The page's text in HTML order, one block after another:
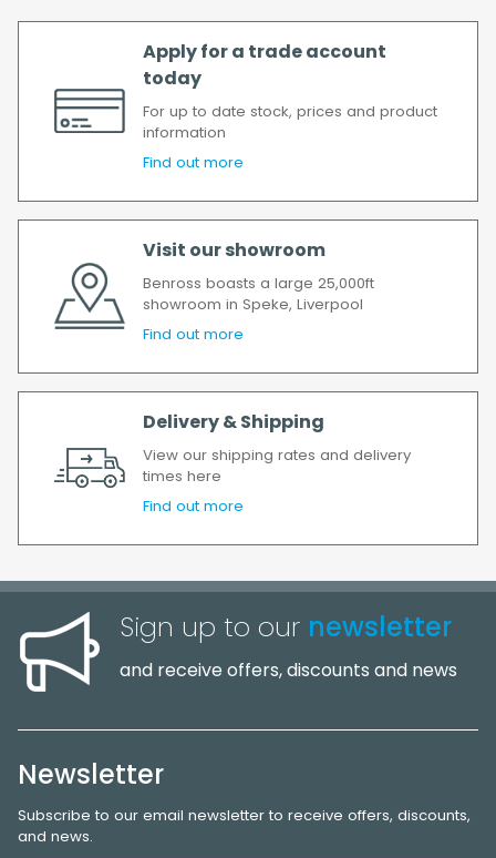
Apply for a trade account
today
For up to date stock, prices and product
information
Find out more
Visit our showroom
Benross boasts a large 25,000ft
showroom in Speke, Liverpool
Find out more
Delivery & Shipping
View our shipping rates and delivery
times here
Find out more
Sign up to our newsletter
and receive offers, discounts and news
Newsletter
Subscribe to our email newsletter to receive offers, discounts,
and news.